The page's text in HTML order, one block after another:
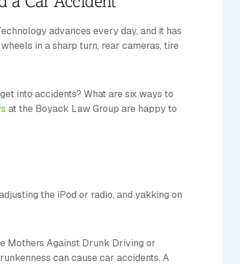
advances every day, and it has
in a sharp turn, rear cameras, tire
into accidents? What are six ways to
at the Boyack Law Group are happy to
the iPod or radio, and yakking on
Mothers Against Drunk Driving or
can cause car accidents. A